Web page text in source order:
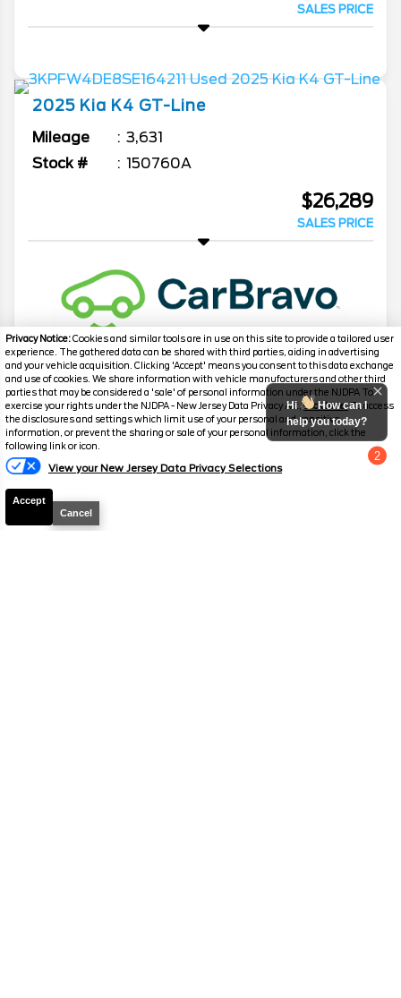
Privacy Notice:Cookies and similar tools are in use on this site to provide a tailored user
experience. The gathered data can be shared with third parties, aiding in advertising
and your vehicle acquisition. Clicking 'Accept' means you consent to this data exchange
and use of cookies. We share information with vehicle manufacturers and other third
parties that may be considered a 'sale' of personal information under the NJDPA To
exercise your rights under the NJDPA - New Jersey Data Privacy Act,click here.To access
the disclosures and settings which limit use of your personal and sensitive
information, or prevent the sharing or sale of your personal information, click the
following link or icon.
View your New Jersey Data Privacy Selections
Accept
Cancel
SALES PRICE
2025 Kia K4 GT-Line
Mileage
3,631
Stock #
150760A
$26,289
SALES PRICE
2007 Chevrolet Corvette 3LT Z51
Mileage
55,378
Stock #
P3137
2
Hi
How can I
help you today?